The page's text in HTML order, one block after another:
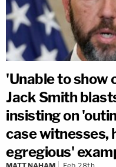
'Unable to show
Jack Smith
insisting on
case witnesses,
egregious'